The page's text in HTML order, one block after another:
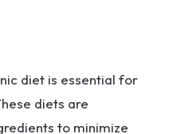
diet is essential for
diets are
to minimize